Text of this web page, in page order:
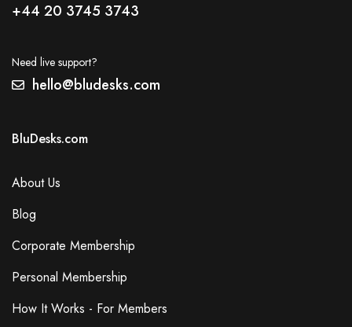
+44 20 3745 3743
Need live support?
hello@bludesks.com
BluDesks.com
About Us
Blog
Corporate Membership
Personal Membership
How It Works - For Members